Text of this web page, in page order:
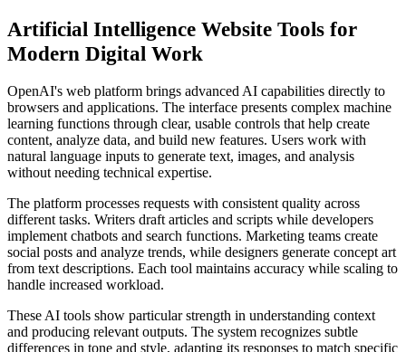
Artificial Intelligence Website Tools for
Modern Digital Work
OpenAI's web platform brings advanced AI capabilities directly to
browsers and applications. The interface presents complex machine
learning functions through clear, usable controls that help create
content, analyze data, and build new features. Users work with
natural language inputs to generate text, images, and analysis
without needing technical expertise.
The platform processes requests with consistent quality across
different tasks. Writers draft articles and scripts while developers
implement chatbots and search functions. Marketing teams create
social posts and analyze trends, while designers generate concept art
from text descriptions. Each tool maintains accuracy while scaling to
handle increased workload.
These AI tools show particular strength in understanding context
and producing relevant outputs. The system recognizes subtle
differences in tone and style, adapting its responses to match specific